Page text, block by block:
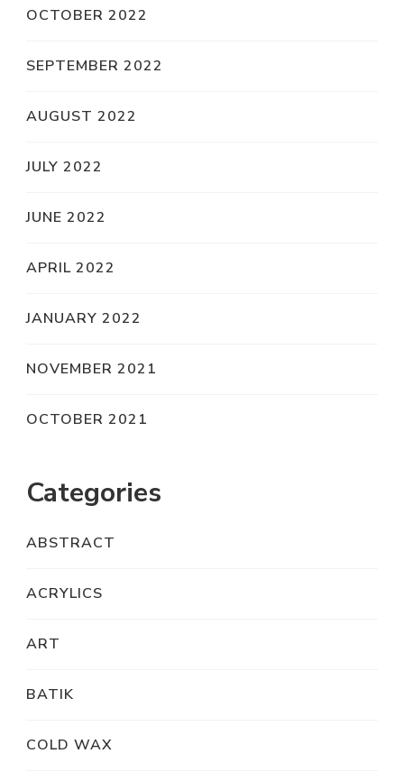
OCTOBER 2022
SEPTEMBER 2022
AUGUST 2022
JULY 2022
JUNE 2022
APRIL 2022
JANUARY 2022
NOVEMBER 2021
OCTOBER 2021
Categories
ABSTRACT
ACRYLICS
ART
BATIK
COLD WAX